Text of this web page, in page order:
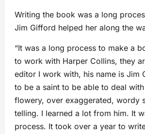
Writing the book was a long
Jim Gifford helped her along the
“It was a long process to make a
to work with Harper Collins, they
editor I work with, his name is Jim
to be a saint to be able to deal
flowery, over exaggerated, wordy
telling. I learned a lot from him. It
process. It took over a year to